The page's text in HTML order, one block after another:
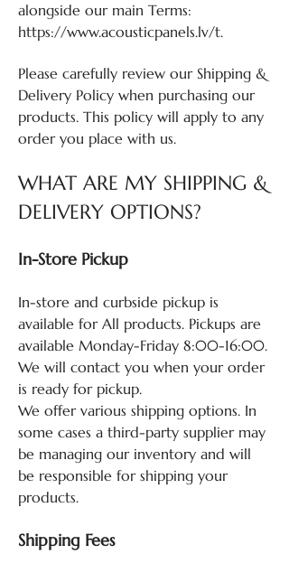
alongside our main Terms:
https://www.acousticpanels.lv/t.
Please carefully review our Shipping &
Delivery Policy when purchasing our
products. This policy will apply to any
order you place with us.
WHAT ARE MY SHIPPING &
DELIVERY OPTIONS?
In-Store Pickup
In-store and curbside pickup is
available for All products. Pickups are
available Monday-Friday 8:00-16:00.
We will contact you when your order
is ready for pickup.
We offer various shipping options. In
some cases a third-party supplier may
be managing our inventory and will
be responsible for shipping your
products.
Shipping Fees